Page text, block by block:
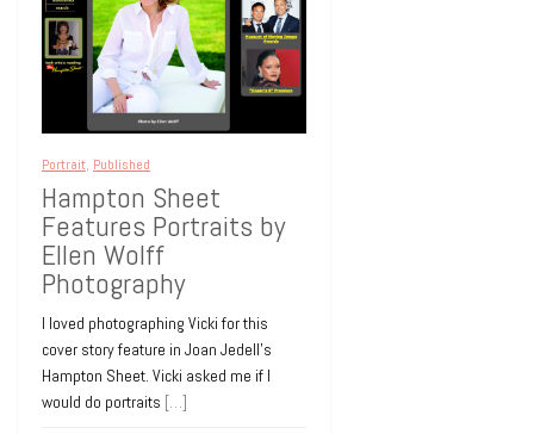
Portrait, Published
Hampton Sheet
Features Portraits by
Ellen Wolff
Photography
I loved photographing Vicki for this
cover story feature in Joan Jedell’s
Hampton Sheet. Vicki asked me if I
would do portraits […]